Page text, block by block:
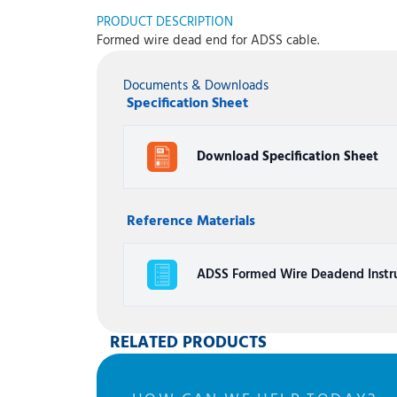
PRODUCT DESCRIPTION
Formed wire dead end for ADSS cable.
Documents & Downloads
Specification Sheet
Download Specification Sheet
Reference Materials
ADSS Formed Wire Deadend
RELATED PRODUCTS